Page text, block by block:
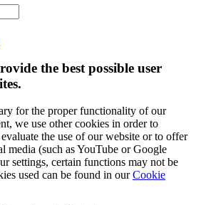
the best possible user
for the proper functionality of our
we use other cookies in order to
the use of our website or to offer
media (such as YouTube or Google
settings, certain functions may not be
used can be found in ourCookie